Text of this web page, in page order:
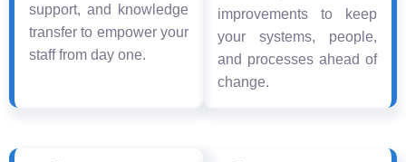
support, and knowledge
transfer to empower your
staff from day one.
improvements to keep
your systems, people,
and processes ahead of
change.